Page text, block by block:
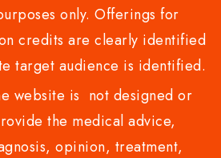
only. Offerings for
credits are clearly identified
target audience is identified.
website is not designed or
the medical advice,
opinion, treatment,